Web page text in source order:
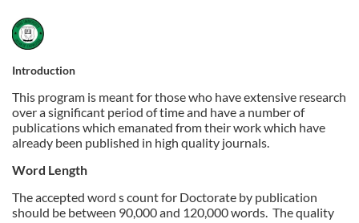
F
u
l
l
c
Introduction
This program is meant for those who have extensive research
over a significant period of time and have a number of
publications which emanated from their work which have
already been published in high quality journals.
Word Length
The accepted word s count for Doctorate by publication
should be between 90,000 and 120,000 words. The quality